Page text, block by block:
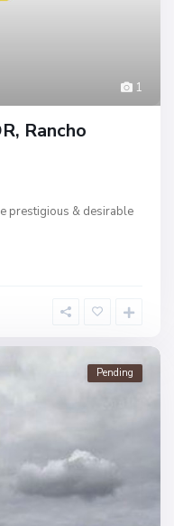
1
Rancho
prestigious & desirable
Pending